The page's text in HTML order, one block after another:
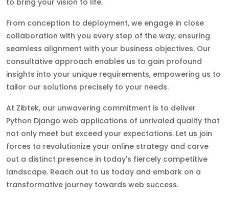
to bring your vision to life.
From conception to deployment, we engage in close
collaboration with you every step of the way, ensuring
seamless alignment with your business objectives. Our
consultative approach enables us to gain profound
insights into your unique requirements, empowering us to
tailor our solutions precisely to your needs.
At Zibtek, our unwavering commitment is to deliver
Python Django web applications of unrivaled quality that
not only meet but exceed your expectations. Let us join
forces to revolutionize your online strategy and carve
out a distinct presence in today's fiercely competitive
landscape. Reach out to us today and embark on a
transformative journey towards web success.